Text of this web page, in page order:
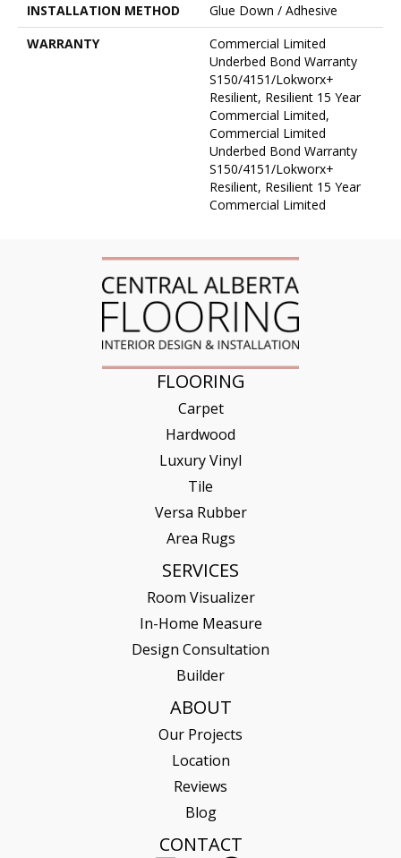
INSTALLATION METHOD
Glue Down / Adhesive
WARRANTY
Commercial Limited
Underbed Bond Warranty
S150/4151/Lokworx+
Resilient, Resilient 15 Year
Commercial Limited,
Commercial Limited
Underbed Bond Warranty
S150/4151/Lokworx+
Resilient, Resilient 15 Year
Commercial Limited
FLOORING
Carpet
Hardwood
Luxury Vinyl
Tile
Versa Rubber
Area Rugs
SERVICES
Room Visualizer
In-Home Measure
Design Consultation
Builder
ABOUT
Our Projects
Location
Reviews
Blog
CONTACT